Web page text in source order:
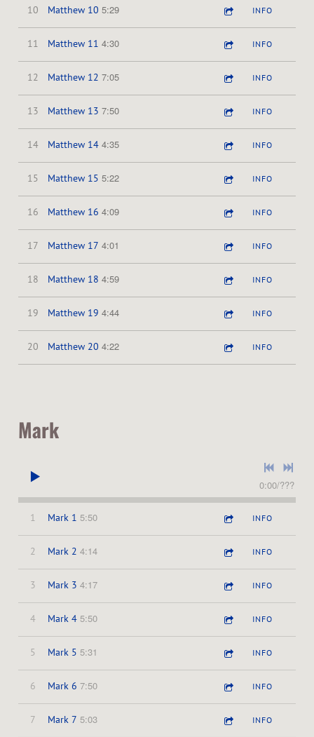
10 Matthew 10 5:29 INFO
11 Matthew 11 4:30 INFO
12 Matthew 12 7:05 INFO
13 Matthew 13 7:50 INFO
14 Matthew 14 4:35 INFO
15 Matthew 15 5:22 INFO
16 Matthew 16 4:09 INFO
17 Matthew 17 4:01 INFO
18 Matthew 18 4:59 INFO
19 Matthew 19 4:44 INFO
20 Matthew 20 4:22 INFO
Mark
0:00/???
1 Mark 1 5:50 INFO
2 Mark 2 4:14 INFO
3 Mark 3 4:17 INFO
4 Mark 4 5:50 INFO
5 Mark 5 5:31 INFO
6 Mark 6 7:50 INFO
7 Mark 7 5:03 INFO